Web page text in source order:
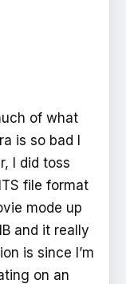
of what
is so bad I
I did toss
file format
mode up
and it really
is since I’m
on an